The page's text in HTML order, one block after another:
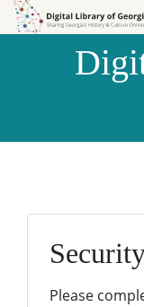
Skip to
Skip to
Please